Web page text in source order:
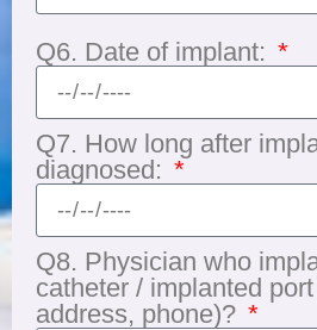
Q6. Date of implant:
Q7. How long after
diagnosed:
Q8. Physician who
catheter / implanted
address, phone)?